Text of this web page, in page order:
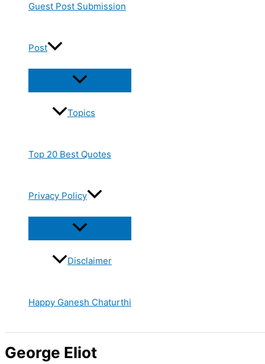
Guest Post Submission
Post
Topics
Top 20 Best Quotes
Privacy Policy
Disclaimer
Happy Ganesh Chaturthi
George Eliot